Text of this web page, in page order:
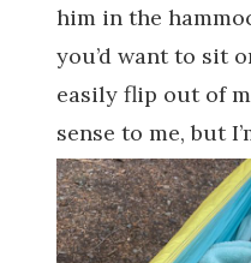
him in the
you’d want to sit
easily flip out of
sense to me, but